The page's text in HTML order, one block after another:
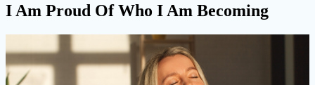
I Am Proud Of Who I Am Becoming